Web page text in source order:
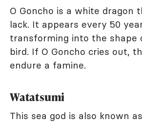
O Goncho is a white dragon
lack. It appears every 50
transforming into the shape
bird. If O Goncho cries out,
endure a famine.
Watatsumi
This sea god is also known